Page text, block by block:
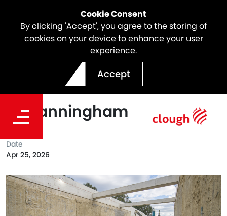
Cookie Consent
By clicking 'Accept', you agree to the storing of
cookies on your device to enhance your user
experience.
Accept
North East Link Reaches
Key Construction Milestone
in Manningham
Date
Apr 25, 2026